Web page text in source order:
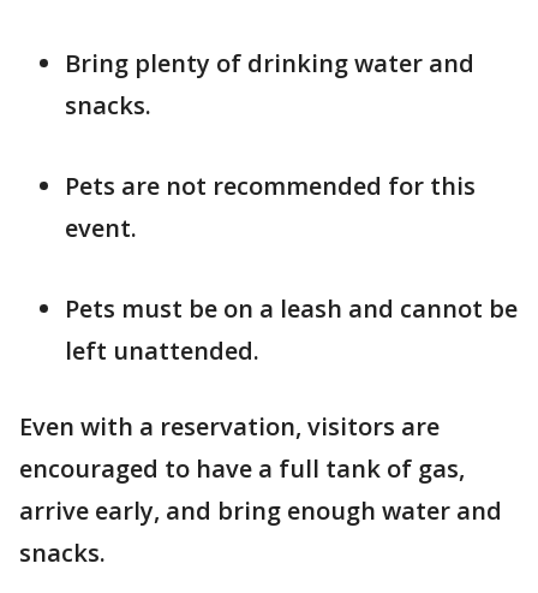
Bring plenty of drinking water and
snacks.
Pets are not recommended for this
event.
Pets must be on a leash and cannot be
left unattended.
Even with a reservation, visitors are
encouraged to have a full tank of gas,
arrive early, and bring enough water and
snacks.